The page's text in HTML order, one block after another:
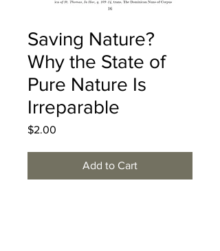
Saving Nature?
Why the State of
Pure Nature Is
Irreparable
$2.00
Add to Cart